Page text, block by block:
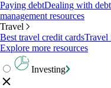
Paying debtDealing with
management resources
Travel
Best travel credit cardsTravel
Explore more resources
Investing